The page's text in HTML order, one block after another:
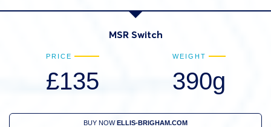
MSR Switch
PRICE
£135
WEIGHT
390g
BUY NOW ELLIS-BRIGHAM.COM